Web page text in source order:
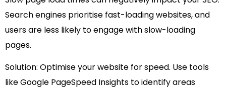
Search engines prioritise fast-loading websites, and
users are less likely to engage with slow-loading
pages.
Solution: Optimise your website for speed. Use tools
like Google PageSpeed Insights to identify areas